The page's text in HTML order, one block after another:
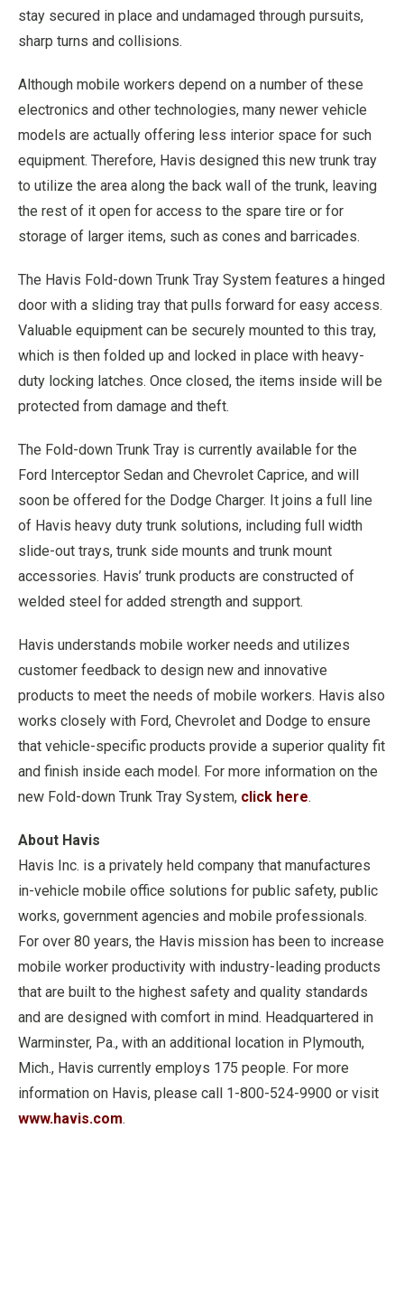
stay secured in place and undamaged through pursuits,
sharp turns and collisions.
Although mobile workers depend on a number of these
electronics and other technologies, many newer vehicle
models are actually offering less interior space for such
equipment. Therefore, Havis designed this new trunk tray
to utilize the area along the back wall of the trunk, leaving
the rest of it open for access to the spare tire or for
storage of larger items, such as cones and barricades.
The Havis Fold-down Trunk Tray System features a hinged
door with a sliding tray that pulls forward for easy access.
Valuable equipment can be securely mounted to this tray,
which is then folded up and locked in place with heavy-
duty locking latches. Once closed, the items inside will be
protected from damage and theft.
The Fold-down Trunk Tray is currently available for the
Ford Interceptor Sedan and Chevrolet Caprice, and will
soon be offered for the Dodge Charger. It joins a full line
of Havis heavy duty trunk solutions, including full width
slide-out trays, trunk side mounts and trunk mount
accessories. Havis’ trunk products are constructed of
welded steel for added strength and support.
Havis understands mobile worker needs and utilizes
customer feedback to design new and innovative
products to meet the needs of mobile workers. Havis also
works closely with Ford, Chevrolet and Dodge to ensure
that vehicle-specific products provide a superior quality fit
and finish inside each model. For more information on the
new Fold-down Trunk Tray System, click here.
About Havis
Havis Inc. is a privately held company that manufactures
in-vehicle mobile office solutions for public safety, public
works, government agencies and mobile professionals.
For over 80 years, the Havis mission has been to increase
mobile worker productivity with industry-leading products
that are built to the highest safety and quality standards
and are designed with comfort in mind. Headquartered in
Warminster, Pa., with an additional location in Plymouth,
Mich., Havis currently employs 175 people. For more
information on Havis, please call 1-800-524-9900 or visit
www.havis.com.